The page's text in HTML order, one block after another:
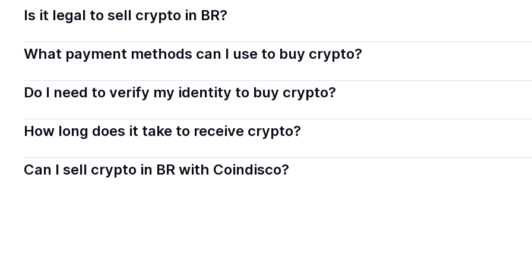
Is it legal to sell crypto in BR?
Yes, selling crypto in Brazil is generally legal. Coindisco connects you with verified providers that follow local
What payment methods can I use to buy crypto?
You can buy tokens using popular local payment methods — including debit or credit cards, bank transfers, Apple
on your selected provider and country.
Do I need to verify my identity to buy crypto?
Most providers require a simple KYC verification to comply with local laws. Coindisco highlights providers with
start faster with minimal checks.
How long does it take to receive crypto?
Delivery time depends on the payment method and provider. Instant methods like card payments usually process
hours or up to one business day.
Can I sell crypto in BR with Coindisco?